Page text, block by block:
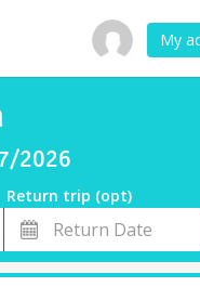
My
2026
Return trip (opt)
Return
Date